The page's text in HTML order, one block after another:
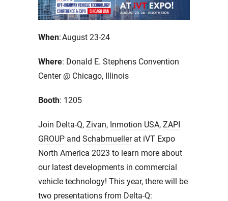
When: August 23-24
Where: Donald E. Stephens Convention
Center @ Chicago, Illinois
Booth: 1205
Join Delta-Q,Zivan, Inmotion USA,ZAPI
GROUPand Schabmuellerat iVT Expo
North America 2023 to learn more about
our latest developments in commercial
vehicle technology! This year, there will be
two presentations from Delta-Q: